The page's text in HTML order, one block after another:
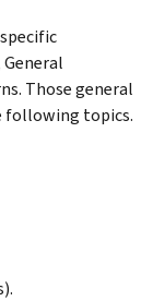
Those general
following topics.